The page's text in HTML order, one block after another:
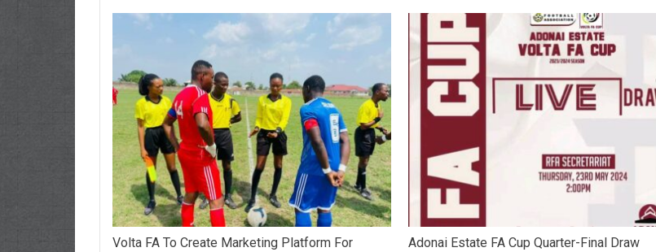
Volta FA To Create Marketing Platform For
Adonai Estate FA Cup Quarter-Final Draw